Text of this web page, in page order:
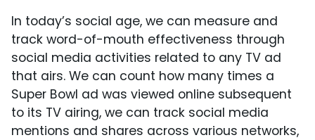
In today’s social age, we can measure and
track word-of-mouth effectiveness through
social media activities related to any TV ad
that airs. We can count how many times a
Super Bowl ad was viewed online subsequent
to its TV airing, we can track social media
mentions and shares across various networks,